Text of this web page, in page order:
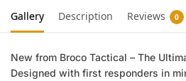
Gallery Description Reviews 0
New from Broco Tactical – The
Designed with first responders in